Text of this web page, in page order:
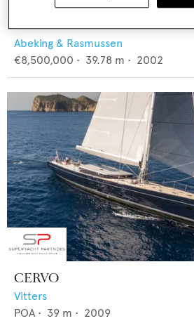
4K
Abeking & Rasmussen
€8,500,000 • 39.78 m • 2002
CERVO
Vitters
POA • 39 m • 2009